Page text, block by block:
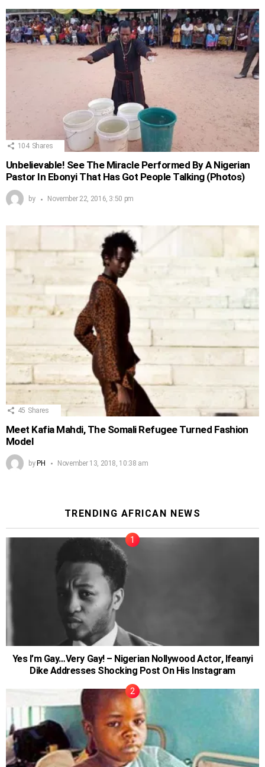
104 Shares
Unbelievable! See The Miracle Performed By A Nigerian
Pastor In Ebonyi That Has Got People Talking (Photos)
by November 22, 2016, 3:50 pm
45 Shares
Meet Kafia Mahdi, The Somali Refugee Turned Fashion
Model
byPH November 13, 2018, 10:38 am
TRENDING AFRICAN NEWS
Yes I’m Gay…Very Gay! – Nigerian Nollywood Actor, Ifeanyi
Dike Addresses Shocking Post On His Instagram